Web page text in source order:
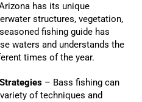
has its unique
structures, vegetation,
fishing guide has
waters and understands the
times of the year.
– Bass fishing can
of techniques and